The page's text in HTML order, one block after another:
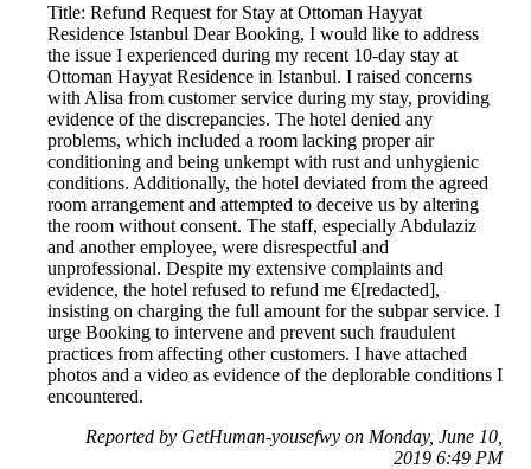
Title: Refund Request for Stay at Ottoman Hayyat
Residence Istanbul Dear Booking, I would like to address
the issue I experienced during my recent 10-day stay at
Ottoman Hayyat Residence in Istanbul. I raised concerns
with Alisa from customer service during my stay, providing
evidence of the discrepancies. The hotel denied any
problems, which included a room lacking proper air
conditioning and being unkempt with rust and unhygienic
conditions. Additionally, the hotel deviated from the agreed
room arrangement and attempted to deceive us by altering
the room without consent. The staff, especially Abdulaziz
and another employee, were disrespectful and
unprofessional. Despite my extensive complaints and
evidence, the hotel refused to refund me €[redacted],
insisting on charging the full amount for the subpar service. I
urge Booking to intervene and prevent such fraudulent
practices from affecting other customers. I have attached
photos and a video as evidence of the deplorable conditions I
encountered.
Reported by GetHuman-yousefwy on Monday, June 10,
2019 6:49 PM